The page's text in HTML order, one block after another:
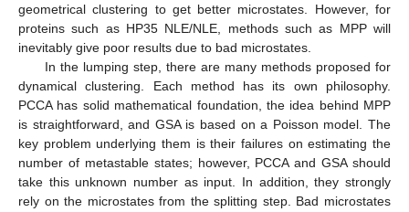
geometrical clustering to get better microstates. However, for
proteins such as HP35 NLE/NLE, methods such as MPP will
inevitably give poor results due to bad microstates.
In the lumping step, there are many methods proposed for
dynamical clustering. Each method has its own philosophy.
PCCA has solid mathematical foundation, the idea behind MPP
is straightforward, and GSA is based on a Poisson model. The
key problem underlying them is their failures on estimating the
number of metastable states; however, PCCA and GSA should
take this unknown number as input. In addition, they strongly
rely on the microstates from the splitting step. Bad microstates